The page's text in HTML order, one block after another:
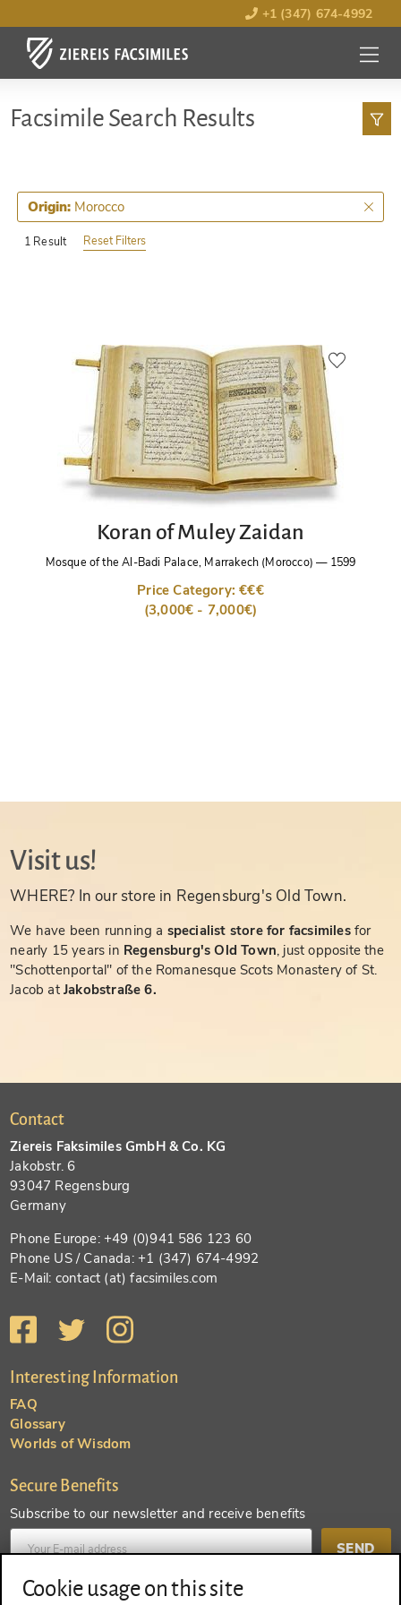
+1 (347) 674-4992
MENU
OPEN
Facsimile Search Results
1 Result
Origin: Morocco
Reset Filters
Koran of Muley Zaidan
Mosque of the Al-Badi Palace, Marrakech (Morocco) — 1599
Price Category: €€€
(3,000€ - 7,000€)
Visit us!
WHERE? In our store in Regensburg's Old Town.
We have been running a specialist store for facsimiles for
nearly 15 years in Regensburg's Old Town, just opposite the
"Schottenportal" of the Romanesque Scots Monastery of St.
Jacob atJakobstraße 6.
Contact
Ziereis Faksimiles GmbH & Co. KG
Jakobstr. 6
93047 Regensburg
Germany
Phone Europe: +49 (0)941 586 123 60
Phone US / Canada: +1 (347) 674-4992
E-Mail: contact (at) facsimiles.com
Interesting Information
FAQ
Glossary
Worlds of Wisdom
Secure Benefits
Subscribe to our newsletter and receive benefits
SEND
Cookie usage on this site